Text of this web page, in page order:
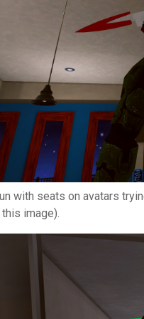
with seats on avatars
image).